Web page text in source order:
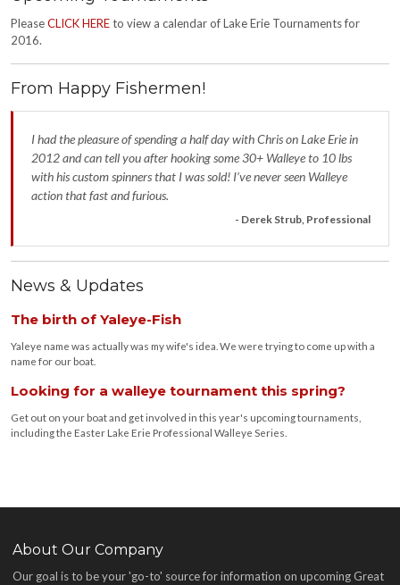
PleaseCLICK HEREto view a calendar of Lake Erie Tournaments for
2016.
From Happy Fishermen!
I had the pleasure of spending a half day with Chris on Lake Erie in
2012 and can tell you after hooking some 30+ Walleye to 10 lbs
with his custom spinners that I was sold! I’ve never seen Walleye
action that fast and furious.
- Derek Strub, Professional
News & Updates
The birth of Yaleye-Fish
Yaleye name was actually was my wife's idea. We were trying to come up with a
name for our boat.
Looking for a walleye tournament this spring?
Get out on your boat and get involved in this year's upcoming tournaments,
including the Easter Lake Erie Professional Walleye Series.
About Our Company
Our goal is to be your 'go-to' source for information on upcoming Great